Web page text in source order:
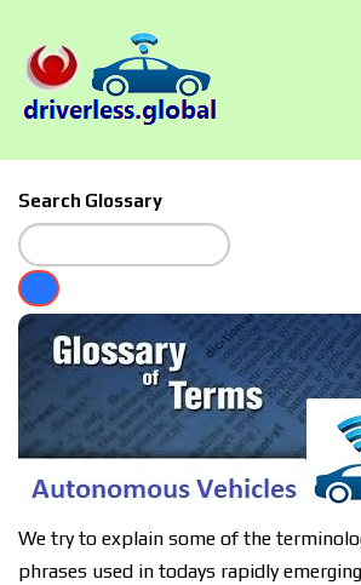
Search Glossary
We try to explain some of the
phrases used in todays rapidly